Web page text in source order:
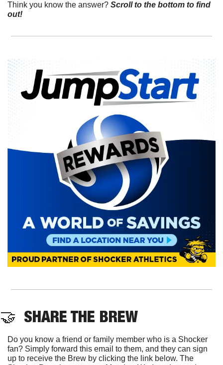
Think you know the answer? Scroll to the bottom to find
out!
🤝
  SHARE THE BREW
Do you know a friend or family member who is a Shocker
fan? Simply forward this email to them, and they can sign
up to receive the Brew by clicking the link below. The